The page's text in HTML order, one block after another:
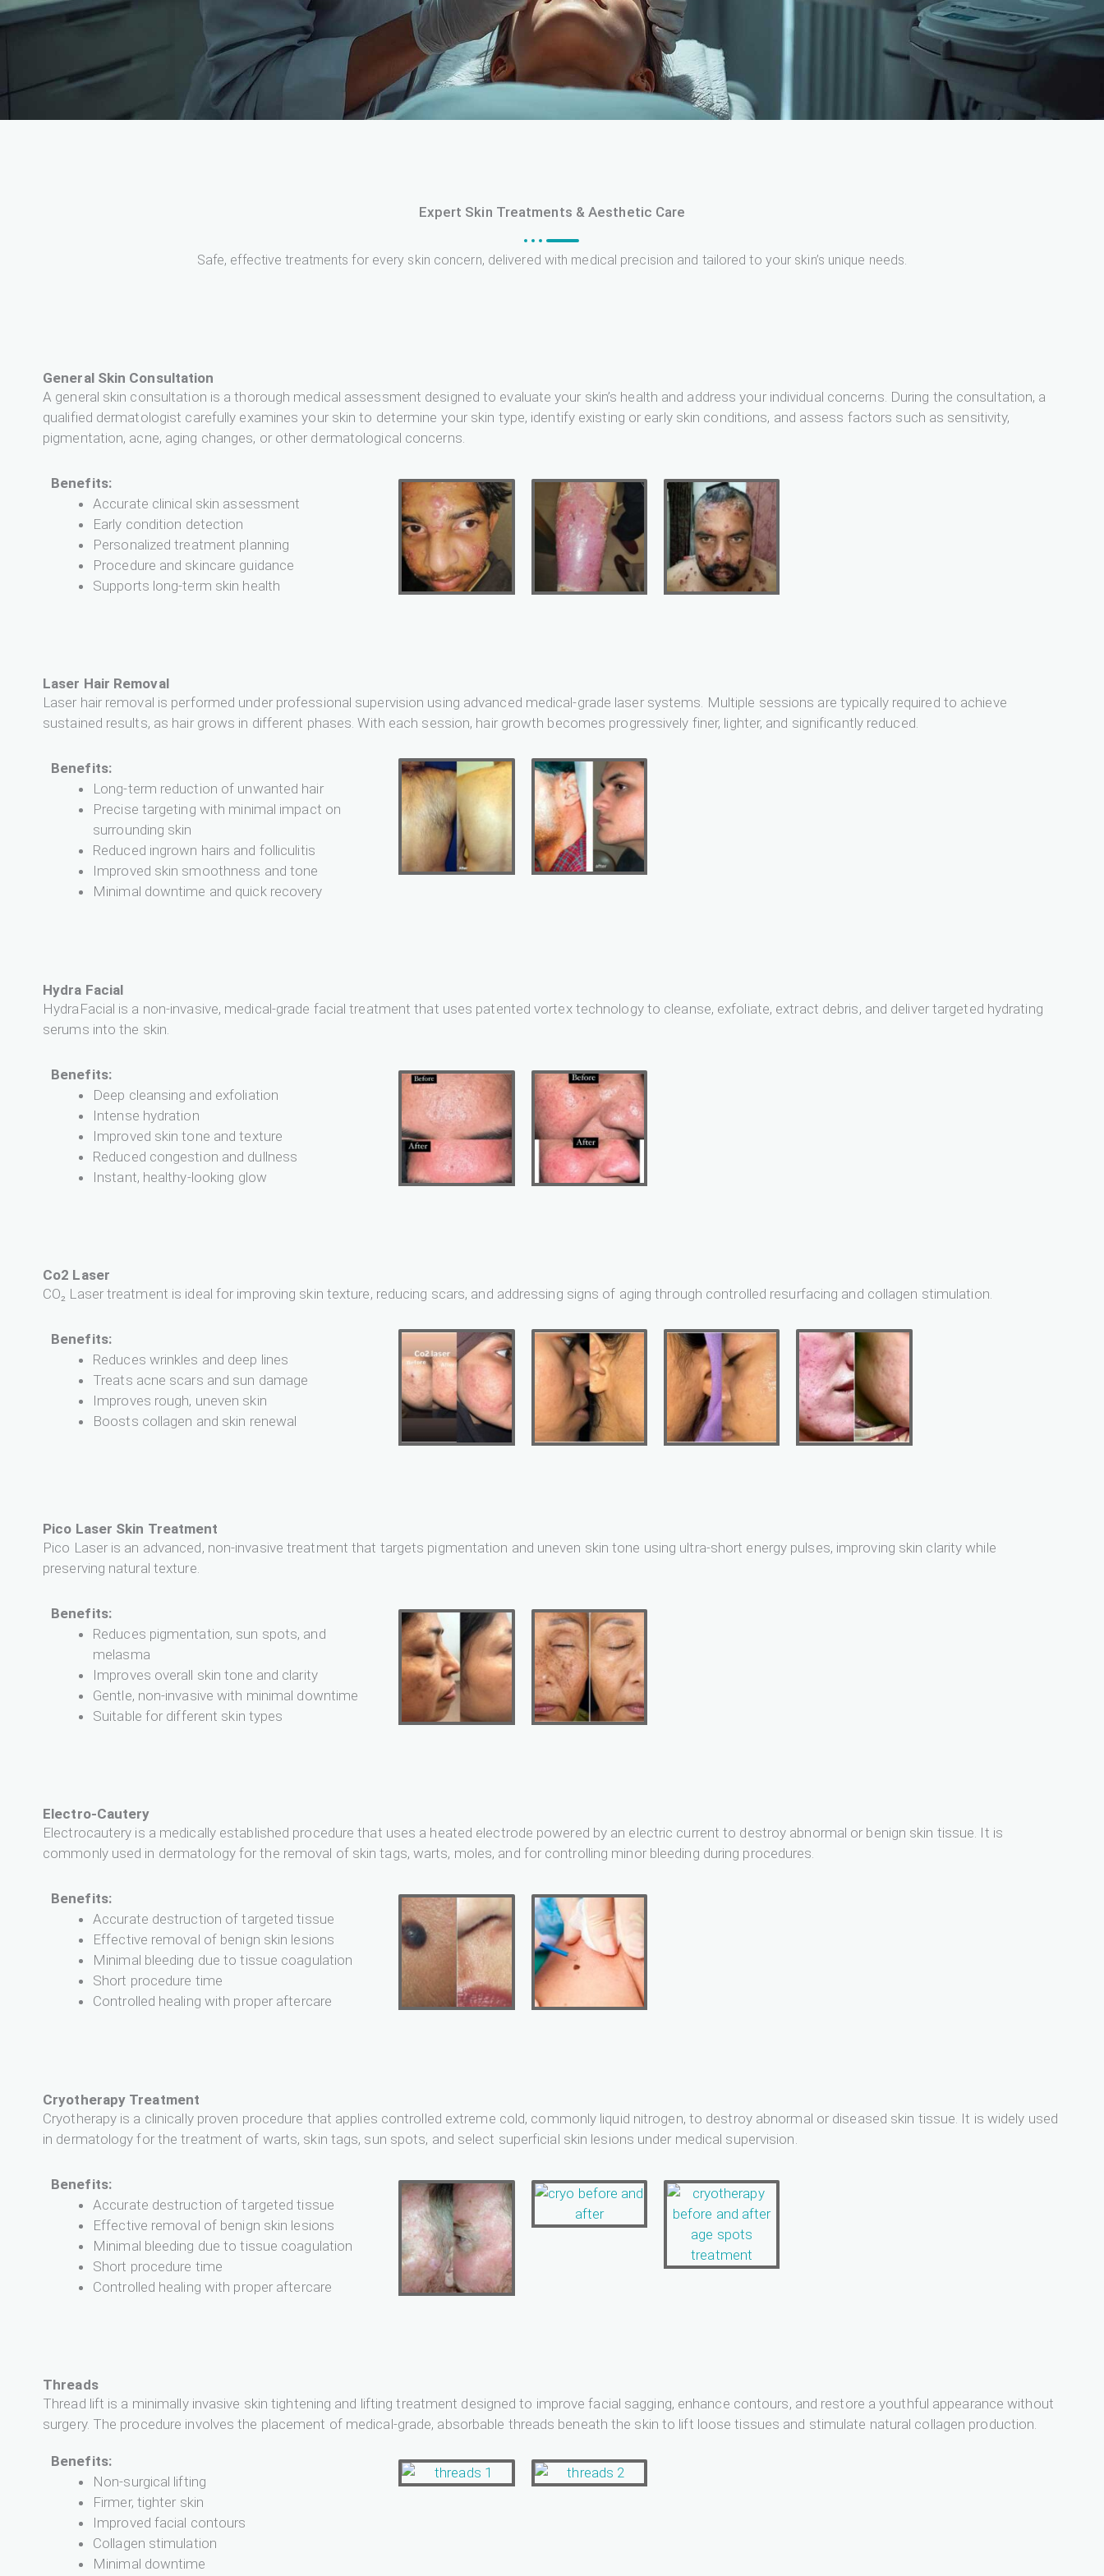
Expert Skin Treatments & Aesthetic Care
Safe, effective treatments for every skin concern, delivered with medical precision and tailored to your skin’s unique needs.
General Skin Consultation
A general skin consultation is a thorough medical assessment designed to evaluate your skin’s health and address your individual concerns. During the consultation, a
qualified dermatologist carefully examines your skin to determine your skin type, identify existing or early skin conditions, and assess factors such as sensitivity,
pigmentation, acne, aging changes, or other dermatological concerns.
Benefits:
Accurate clinical skin assessment
Early condition detection
Personalized treatment planning
Procedure and skincare guidance
Supports long-term skin health
Laser Hair Removal
Laser hair removal is performed under professional supervision using advanced medical-grade laser systems. Multiple sessions are typically required to achieve
sustained results, as hair grows in different phases. With each session, hair growth becomes progressively finer, lighter, and significantly reduced.
Benefits:
Long-term reduction of unwanted hair
Precise targeting with minimal impact on
surrounding skin
Reduced ingrown hairs and folliculitis
Improved skin smoothness and tone
Minimal downtime and quick recovery
Hydra Facial
HydraFacial is a non-invasive, medical-grade facial treatment that uses patented vortex technology to cleanse, exfoliate, extract debris, and deliver targeted hydrating
serums into the skin.
Benefits:
Deep cleansing and exfoliation
Intense hydration
Improved skin tone and texture
Reduced congestion and dullness
Instant, healthy-looking glow
Co2 Laser
CO₂ Laser treatment is ideal for improving skin texture, reducing scars, and addressing signs of aging through controlled resurfacing and collagen stimulation.
Benefits:
Reduces wrinkles and deep lines
Treats acne scars and sun damage
Improves rough, uneven skin
Boosts collagen and skin renewal
Pico Laser Skin Treatment
Pico Laser is an advanced, non-invasive treatment that targets pigmentation and uneven skin tone using ultra-short energy pulses, improving skin clarity while
preserving natural texture.
Benefits:
Reduces pigmentation, sun spots, and
melasma
Improves overall skin tone and clarity
Gentle, non-invasive with minimal downtime
Suitable for different skin types
Electro-Cautery
Electrocautery is a medically established procedure that uses a heated electrode powered by an electric current to destroy abnormal or benign skin tissue. It is
commonly used in dermatology for the removal of skin tags, warts, moles, and for controlling minor bleeding during procedures.
Benefits:
Accurate destruction of targeted tissue
Effective removal of benign skin lesions
Minimal bleeding due to tissue coagulation
Short procedure time
Controlled healing with proper aftercare
Cryotherapy Treatment
Cryotherapy is a clinically proven procedure that applies controlled extreme cold, commonly liquid nitrogen, to destroy abnormal or diseased skin tissue. It is widely used
in dermatology for the treatment of warts, skin tags, sun spots, and select superficial skin lesions under medical supervision.
Benefits:
Accurate destruction of targeted tissue
Effective removal of benign skin lesions
Minimal bleeding due to tissue coagulation
Short procedure time
Controlled healing with proper aftercare
Threads
Thread lift is a minimally invasive skin tightening and lifting treatment designed to improve facial sagging, enhance contours, and restore a youthful appearance without
surgery. The procedure involves the placement of medical-grade, absorbable threads beneath the skin to lift loose tissues and stimulate natural collagen production.
Benefits:
Non-surgical lifting
Firmer, tighter skin
Improved facial contours
Collagen stimulation
Minimal downtime